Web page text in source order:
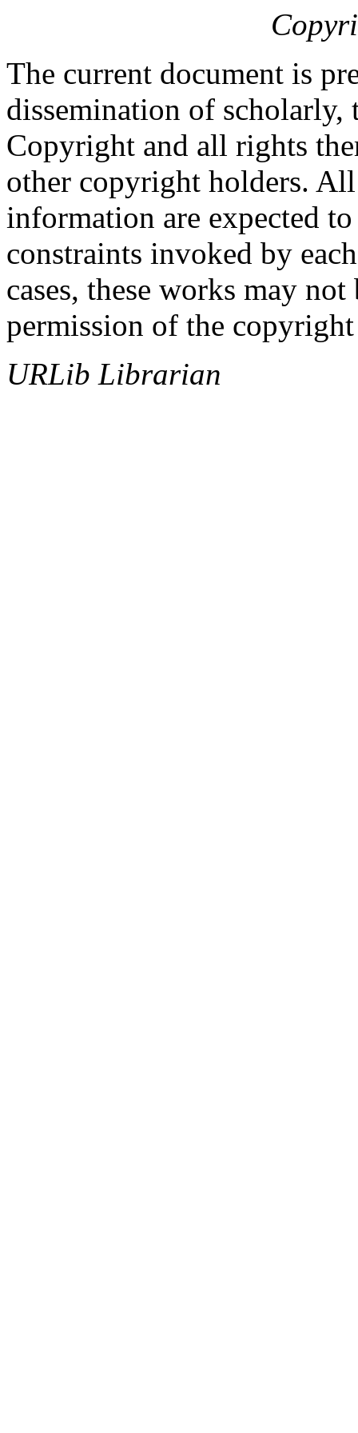
The current document is
dissemination of
Copyright and all rights
other copyright holders.
information are expected
constraints invoked by
cases, these works may
permission of the
URLib Librarian